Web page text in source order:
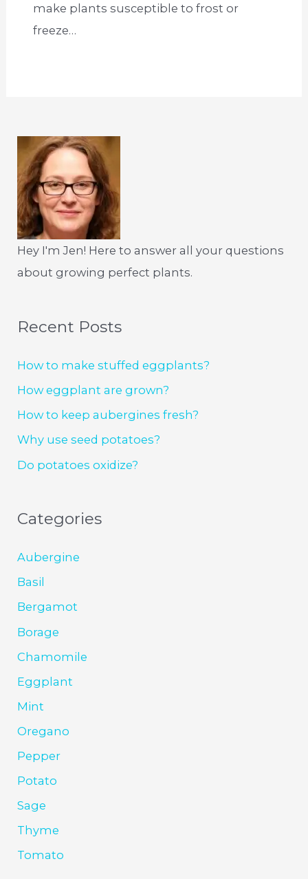
make plants susceptible to frost or
freeze…
Hey I'm Jen! Here to answer all your questions
about growing perfect plants.
Recent Posts
How to make stuffed eggplants?
How eggplant are grown?
How to keep aubergines fresh?
Why use seed potatoes?
Do potatoes oxidize?
Categories
Aubergine
Basil
Bergamot
Borage
Chamomile
Eggplant
Mint
Oregano
Pepper
Potato
Sage
Thyme
Tomato